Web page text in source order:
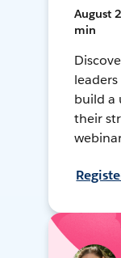
August
min
build a
their